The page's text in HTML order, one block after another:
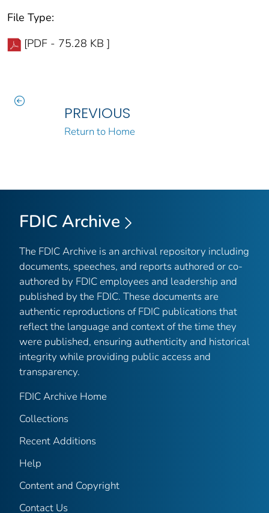
File Type:
[PDF - 75.28 KB ]
PREVIOUS
Return to Home
FDIC Archive
The FDIC Archive is an archival repository including
documents, speeches, and reports authored or co-
authored by FDIC employees and leadership and
published by the FDIC. These documents are
authentic reproductions of FDIC publications that
reflect the language and context of the time they
were published, ensuring authenticity and historical
integrity while providing public access and
transparency.
FDIC Archive Home
Collections
Recent Additions
Help
Content and Copyright
Contact Us